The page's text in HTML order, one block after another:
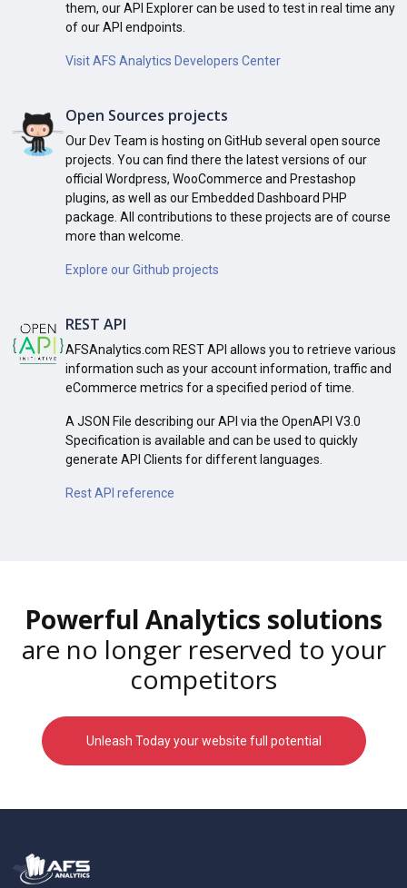
them, our API Explorer can be used to test in real time any
of our API endpoints.
Visit AFS Analytics Developers Center
Open Sources projects
Our Dev Team is hosting on GitHub several open source
projects. You can find there the latest versions of our
official Wordpress, WooCommerce and Prestashop
plugins, as well as our Embedded Dashboard PHP
package. All contributions to these projects are of course
more than welcome.
Explore our Github projects
REST API
AFSAnalytics.com REST API allows you to retrieve various
information such as your account information, traffic and
eCommerce metrics for a specified period of time.
A JSON File describing our API via the OpenAPI V3.0
Specification is available and can be used to quickly
generate API Clients for different languages.
Rest API reference
Powerful Analytics solutions
are no longer reserved to your
competitors
Unleash Today your website full potential